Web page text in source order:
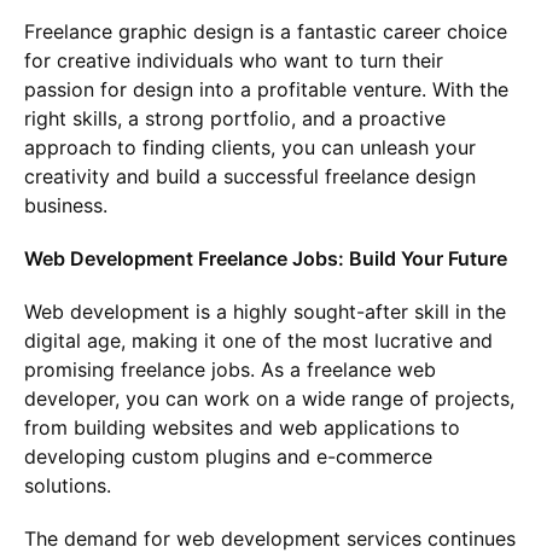
Freelance graphic design is a fantastic career choice
for creative individuals who want to turn their
passion for design into a profitable venture. With the
right skills, a strong portfolio, and a proactive
approach to finding clients, you can unleash your
creativity and build a successful freelance design
business.
Web Development Freelance Jobs: Build Your Future
Web development is a highly sought-after skill in the
digital age, making it one of the most lucrative and
promising freelance jobs. As a freelance web
developer, you can work on a wide range of projects,
from building websites and web applications to
developing custom plugins and e-commerce
solutions.
The demand for web development services continues